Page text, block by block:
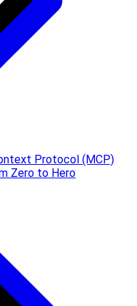
Protocol (MCP)
Zero to Hero